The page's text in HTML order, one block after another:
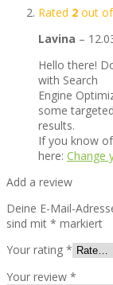
Rated 2 out
Lavina –
Hello there!
with Search
Engine
some
results.
If you know
here: Change
Add a review
Deine E-Mail-
sind mit * markiert
Your rating *
Your review *